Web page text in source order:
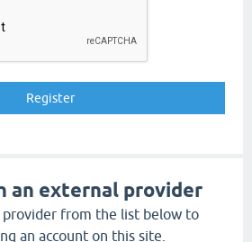
an external provider
provider from the list below to
an account on this site.